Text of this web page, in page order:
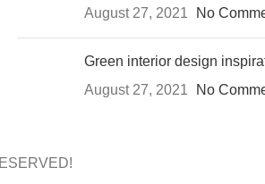
August 27, 2021
No
Green interior design
August 27, 2021
No